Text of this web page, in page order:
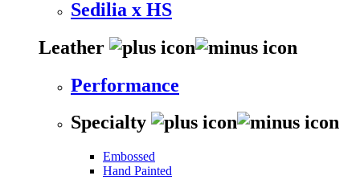
Sedilia x HS
Leather
Performance
Specialty
Embossed
Hand Painted